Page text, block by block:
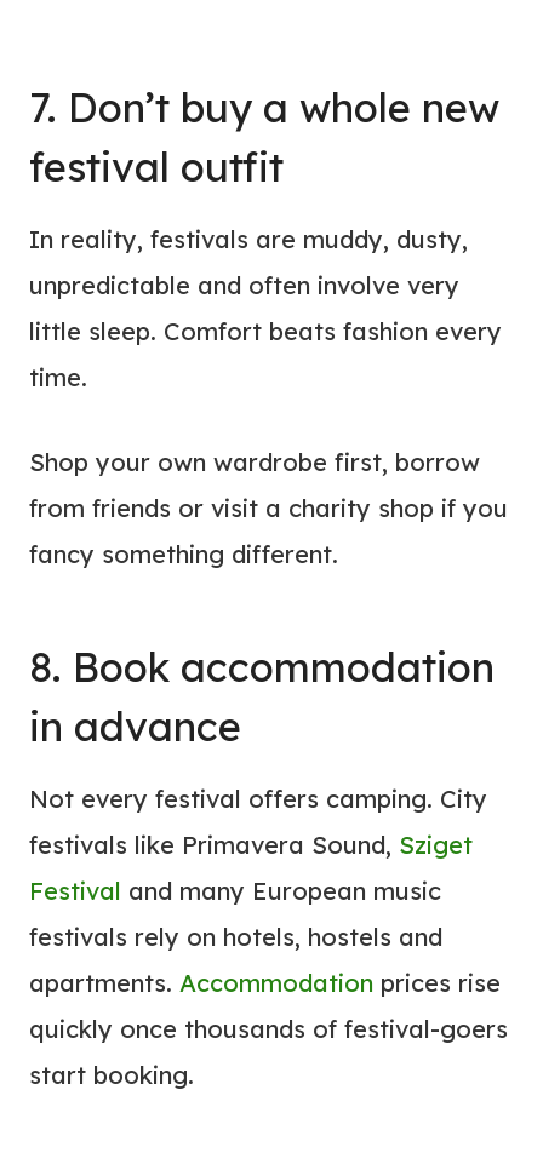
7. Don’t buy a whole new
festival outfit
In reality, festivals are muddy, dusty,
unpredictable and often involve very
little sleep. Comfort beats fashion every
time.
Shop your own wardrobe first, borrow
from friends or visit a charity shop if you
fancy something different.
8. Book accommodation
in advance
Not every festival offers camping. City
festivals like Primavera Sound, Sziget
Festival and many European music
festivals rely on hotels, hostels and
apartments. Accommodation prices rise
quickly once thousands of festival-goers
start booking.